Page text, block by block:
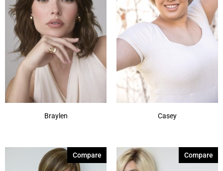
Frosti Blond (2)
Ginger Brown (17)
Gold Blond(6)
Harvest Gold(5)
Honey Brown-R
(1)
Show More
Braylen Casey
Compare Compare